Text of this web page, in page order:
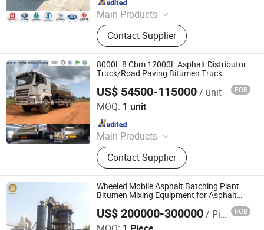
Main Products
Road Sweeping Truck, Truck
Mounted Crane, Garbage Compactor
Truck, Water Truck, Vacuum Sewage
Truck, Wrecker Truck, Aerial Platform
Truck, Refrigerated Truck,
Ambulance, Pressure Vessel
Contact Supplier
8000L 8 Cbm 12000L Asphalt Distributor
Truck/Road Paving Bitumen Truck
Distributor Spreader Paver
US$ 54500-115000/ unit FOB
MOQ: 1 unit
Main Products
Dump Truck, Tractor Truck, Heavy
Duty Truck, Truck Parts/Auto Parts/
Auto Spare Parts, Special Vehicles,
New Energy Car/Vehicles, Electric
Car, Excavator, Wheel Loader,
Contruction Machinery
Contact Supplier
Jinan Fortius International Trading Co., Ltd.
Since 2022
Wheeled Mobile Asphalt Batching Plant
Bitumen Mixing Equipment for Asphalt
US$ 200000-300000/ Piece FOB
Henan Sinoroader Heavy Industry Corporation